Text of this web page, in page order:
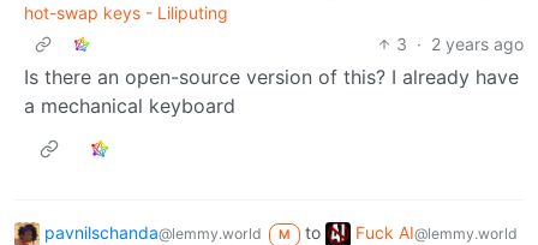
hot-swap keys - Liliputing
3 · 2 years ago
Is there an open-source version of this? I already have
a mechanical keyboard
pavnilschanda@lemmy.world M to Fuck AI@lemmy.world